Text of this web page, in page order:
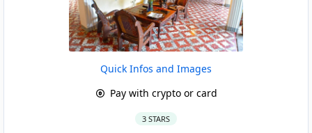
Quick Infos and Images
Pay with crypto or card
3 STARS